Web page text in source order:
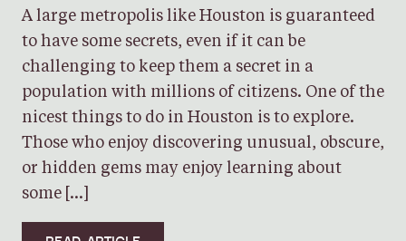
A large metropolis like Houston is guaranteed
to have some secrets, even if it can be
challenging to keep them a secret in a
population with millions of citizens. One of the
nicest things to do in Houston is to explore.
Those who enjoy discovering unusual, obscure,
or hidden gems may enjoy learning about
some […]